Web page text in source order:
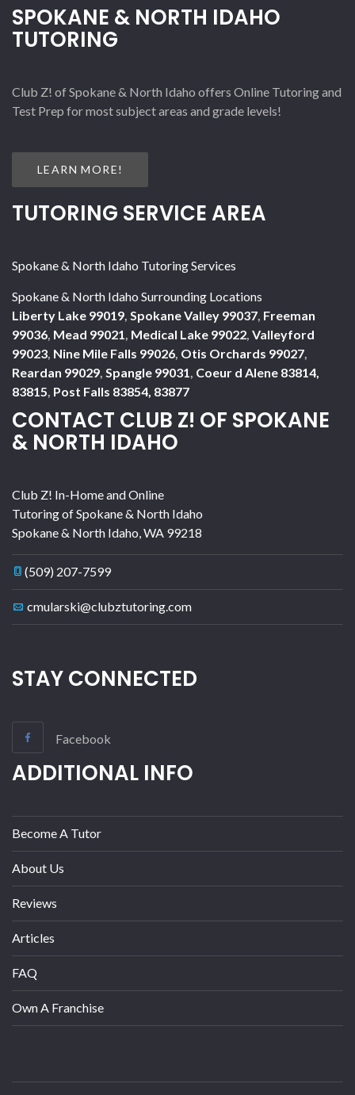
SPOKANE & NORTH IDAHO
TUTORING
Club Z! of Spokane & North Idaho offers Online Tutoring and
Test Prep for most subject areas and grade levels!
LEARN MORE!
TUTORING SERVICE AREA
Spokane & North Idaho Tutoring Services
Spokane & North Idaho Surrounding Locations
Liberty Lake 99019 Spokane Valley 99037 Freeman
99036 Mead 99021 Medical Lake 99022 Valleyford
99023 Nine Mile Falls 99026 Otis Orchards 99027
Reardan 99029 Spangle 99031 Coeur d Alene 83814,
83815 Post Falls 83854, 83877
CONTACT CLUB Z! OF SPOKANE
& NORTH IDAHO
Club Z! In-Home and Online
Tutoring of Spokane & North Idaho
Spokane & North Idaho WA 99218
(509) 207-7599
cmularski@clubztutoring.com
STAY CONNECTED
Facebook
ADDITIONAL INFO
Become A Tutor
About Us
Reviews
Articles
FAQ
Own A Franchise